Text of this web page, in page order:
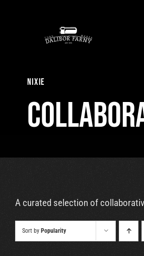
nixie
A curated selection of
Sort by Popularity